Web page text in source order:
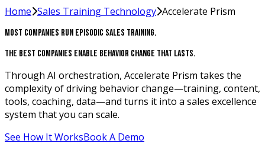
Home Sales Training Technology Accelerate Prism
Most Companies Run Episodic Sales Training.
The Best Companies Enable Behavior Change That Lasts.
Through AI orchestration, Accelerate Prism takes the
complexity of driving behavior change—training, content,
tools, coaching, data—and turns it into a sales excellence
system that you can scale.
See How It WorksBook A Demo